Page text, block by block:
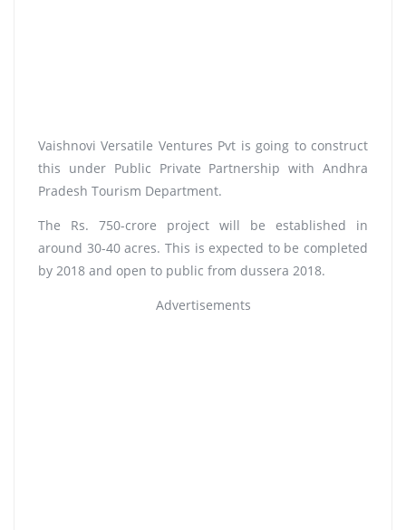
Vaishnovi Versatile Ventures Pvt is going to construct
this under Public Private Partnership with Andhra
Pradesh Tourism Department.
The Rs. 750-crore project will be established in
around 30-40 acres. This is expected to be completed
by 2018 and open to public from dussera 2018.
Advertisements